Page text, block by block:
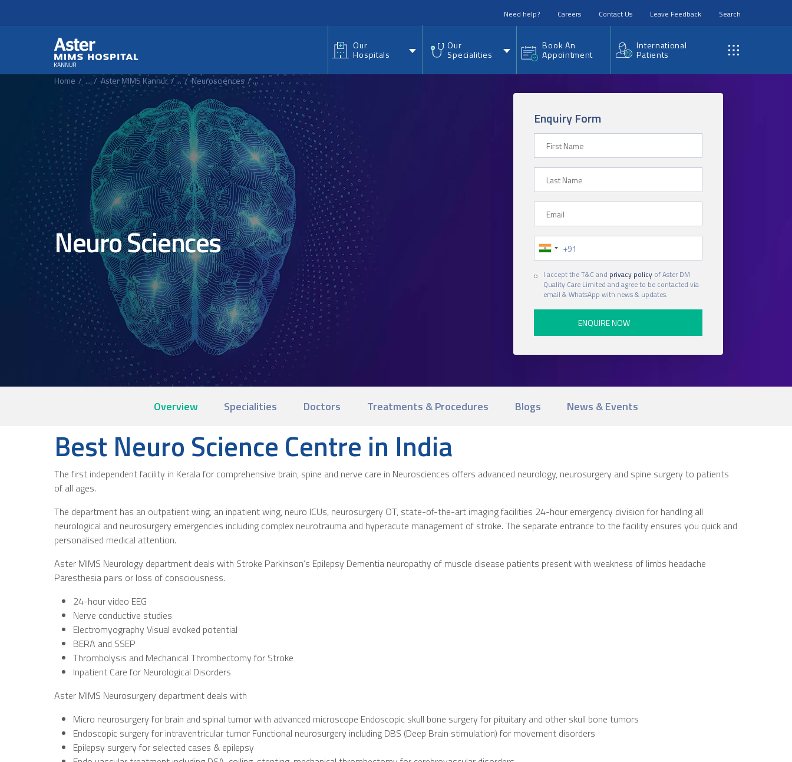
Need help? Careers Contact Us Leave Feedback Search
Our
Hospitals
Our
Specialities
Book An
Appointment
International
Patients
Home ... Aster MIMS Kannur ... Neurosciences ...
Neuro Sciences
Enquiry Form
Phone Number
I accept the T&C and privacy policyof Aster DM
Quality Care Limited and agree to be contacted via
email & WhatsApp with news & updates.
Overview Specialities Doctors Treatments & Procedures Blogs News & Events
Best Neuro Science Centre in India
The first independent facility in Kerala for comprehensive brain, spine and nerve care in Neurosciences offers advanced neurology, neurosurgery and spine surgery to patients
of all ages.
The department has an outpatient wing, an inpatient wing, neuro ICUs, neurosurgery OT, state-of-the-art imaging facilities 24-hour emergency division for handling all
neurological and neurosurgery emergencies including complex neurotrauma and hyperacute management of stroke. The separate entrance to the facility ensures you quick and
personalised medical attention.
Aster MIMS Neurology department deals with Stroke Parkinson’s Epilepsy Dementia neuropathy of muscle disease patients present with weakness of limbs headache
Paresthesia pairs or loss of consciousness.
24-hour video EEG
Nerve conductive studies
Electromyography Visual evoked potential
BERA and SSEP
Thrombolysis and Mechanical Thrombectomy for Stroke
Inpatient Care for Neurological Disorders
Aster MIMS Neurosurgery department deals with
Micro neurosurgery for brain and spinal tumor with advanced microscope Endoscopic skull bone surgery for pituitary and other skull bone tumors
Endoscopic surgery for intraventricular tumor Functional neurosurgery including DBS (Deep Brain stimulation) for movement disorders
Epilepsy surgery for selected cases & epilepsy